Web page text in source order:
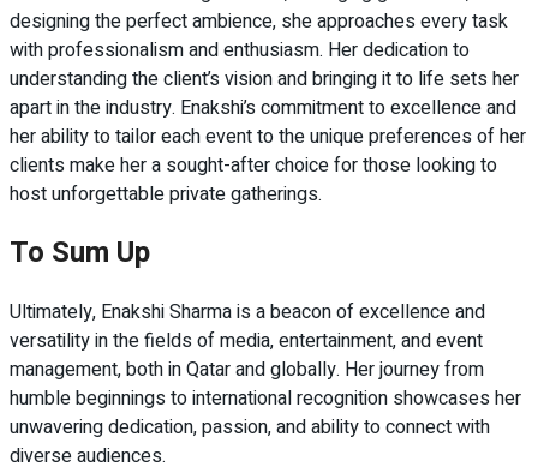
designing the perfect ambience, she approaches every task
with professionalism and enthusiasm. Her dedication to
understanding the client’s vision and bringing it to life sets her
apart in the industry. Enakshi’s commitment to excellence and
her ability to tailor each event to the unique preferences of her
clients make her a sought-after choice for those looking to
host unforgettable private gatherings.
To Sum Up
Ultimately, Enakshi Sharma is a beacon of excellence and
versatility in the fields of media, entertainment, and event
management, both in Qatar and globally. Her journey from
humble beginnings to international recognition showcases her
unwavering dedication, passion, and ability to connect with
diverse audiences.